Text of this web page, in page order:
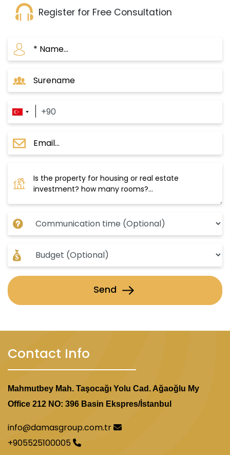
Register for Free Consultation
Send
Contact Info
Mahmutbey Mah. Taşocağı Yolu Cad. Ağaoğlu My
Office 212 NO: 396 Basin Ekspres/İstanbul
info@damasgroup.com.tr
+905525100005